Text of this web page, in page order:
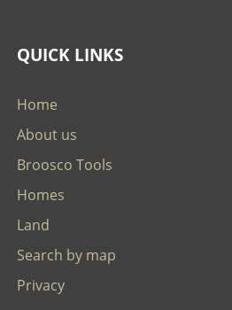
QUICK LINKS
Home
About us
Broosco Tools
Homes
Land
Search by map
Privacy